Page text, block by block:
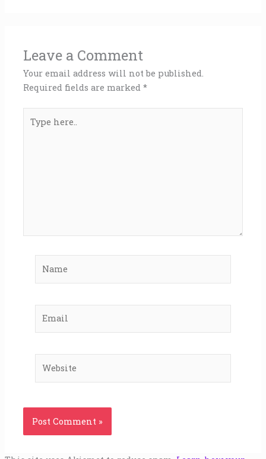
Leave a Comment
Your email address will not be published.
Required fields are marked*
here..